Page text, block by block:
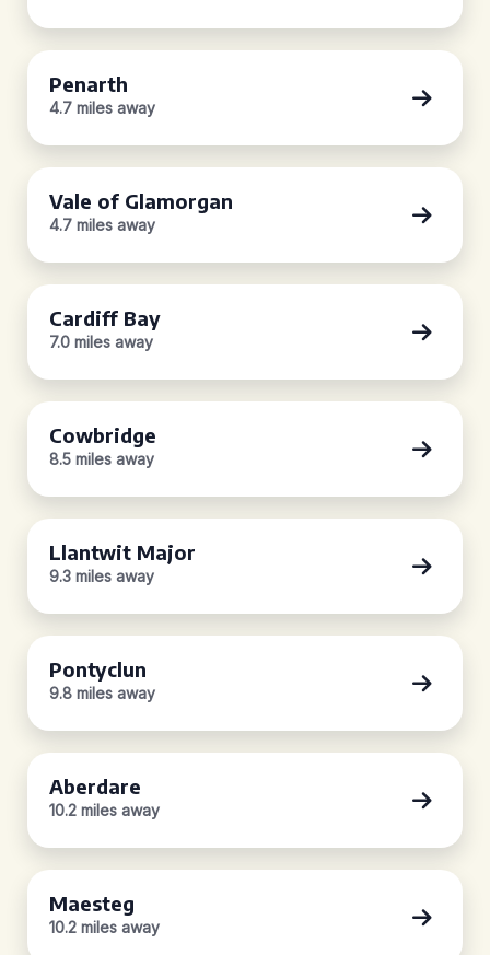
Penarth
4.7 miles away
Vale of Glamorgan
4.7 miles away
Cardiff Bay
7.0 miles away
Cowbridge
8.5 miles away
Llantwit Major
9.3 miles away
Pontyclun
9.8 miles away
Aberdare
10.2 miles away
Maesteg
10.2 miles away